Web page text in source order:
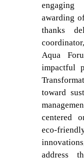
engaging
awarding
thanks
Aqua
impactful
toward
centered
eco-
address